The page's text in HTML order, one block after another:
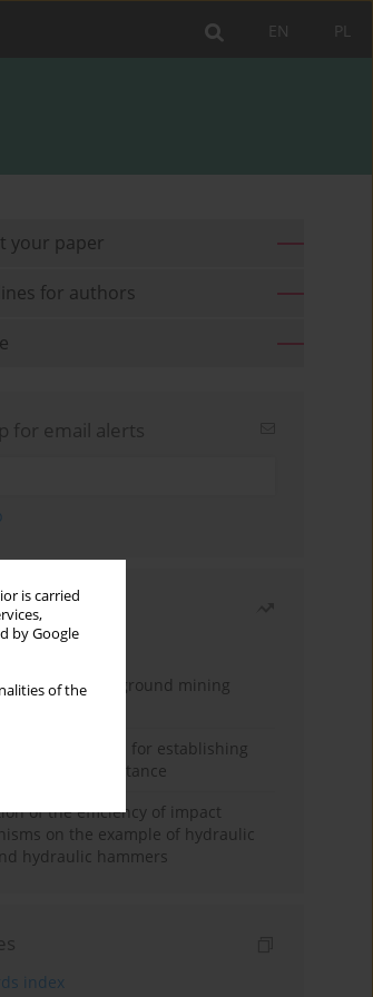
is carried
by Google
of the
PL
EN
your paper
for authors
for email alerts
Year
for underground mining
method for establishing
rolling resistance
of the efficiency of impact
on the example of hydraulic
hydraulic hammers
index